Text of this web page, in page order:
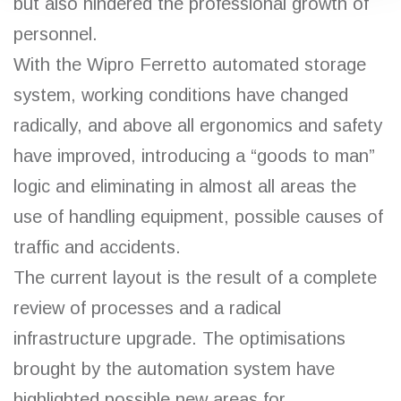
personnel.
With the Wipro Ferretto automated storage
system, working conditions have changed
radically, and above all ergonomics and safety
have improved, introducing a “goods to man”
logic and eliminating in almost all areas the
use of handling equipment, possible causes of
traffic and accidents.
The current layout is the result of a complete
review of processes and a radical
infrastructure upgrade. The optimisations
brought by the automation system have